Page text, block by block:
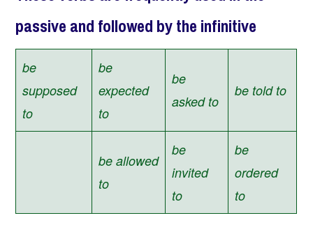
passive and followed by the infinitive
be
supposed
to
be
expected
to
be
asked to
be told to
be allowed
to
be
invited
to
be
ordered
to